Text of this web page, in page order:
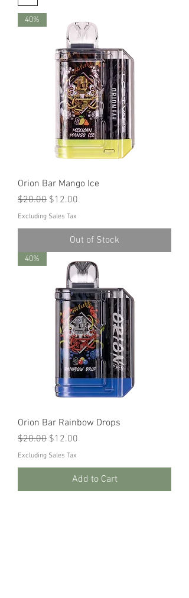
40%
Orion Bar Mango Ice
Regular Price
$20.00 Sale Price
$12.00
Excluding Sales Tax
Out of Stock
40%
Orion Bar Rainbow Drops
Regular Price
$20.00 Sale Price
$12.00
Excluding Sales Tax
Add to Cart